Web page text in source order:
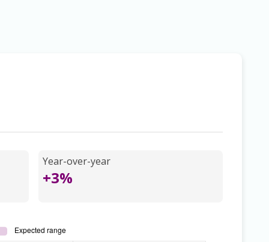
Year-over-year
+3%